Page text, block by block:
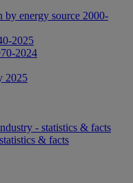
by energy source 2000-
2025
2024
2025
- statistics & facts
& facts